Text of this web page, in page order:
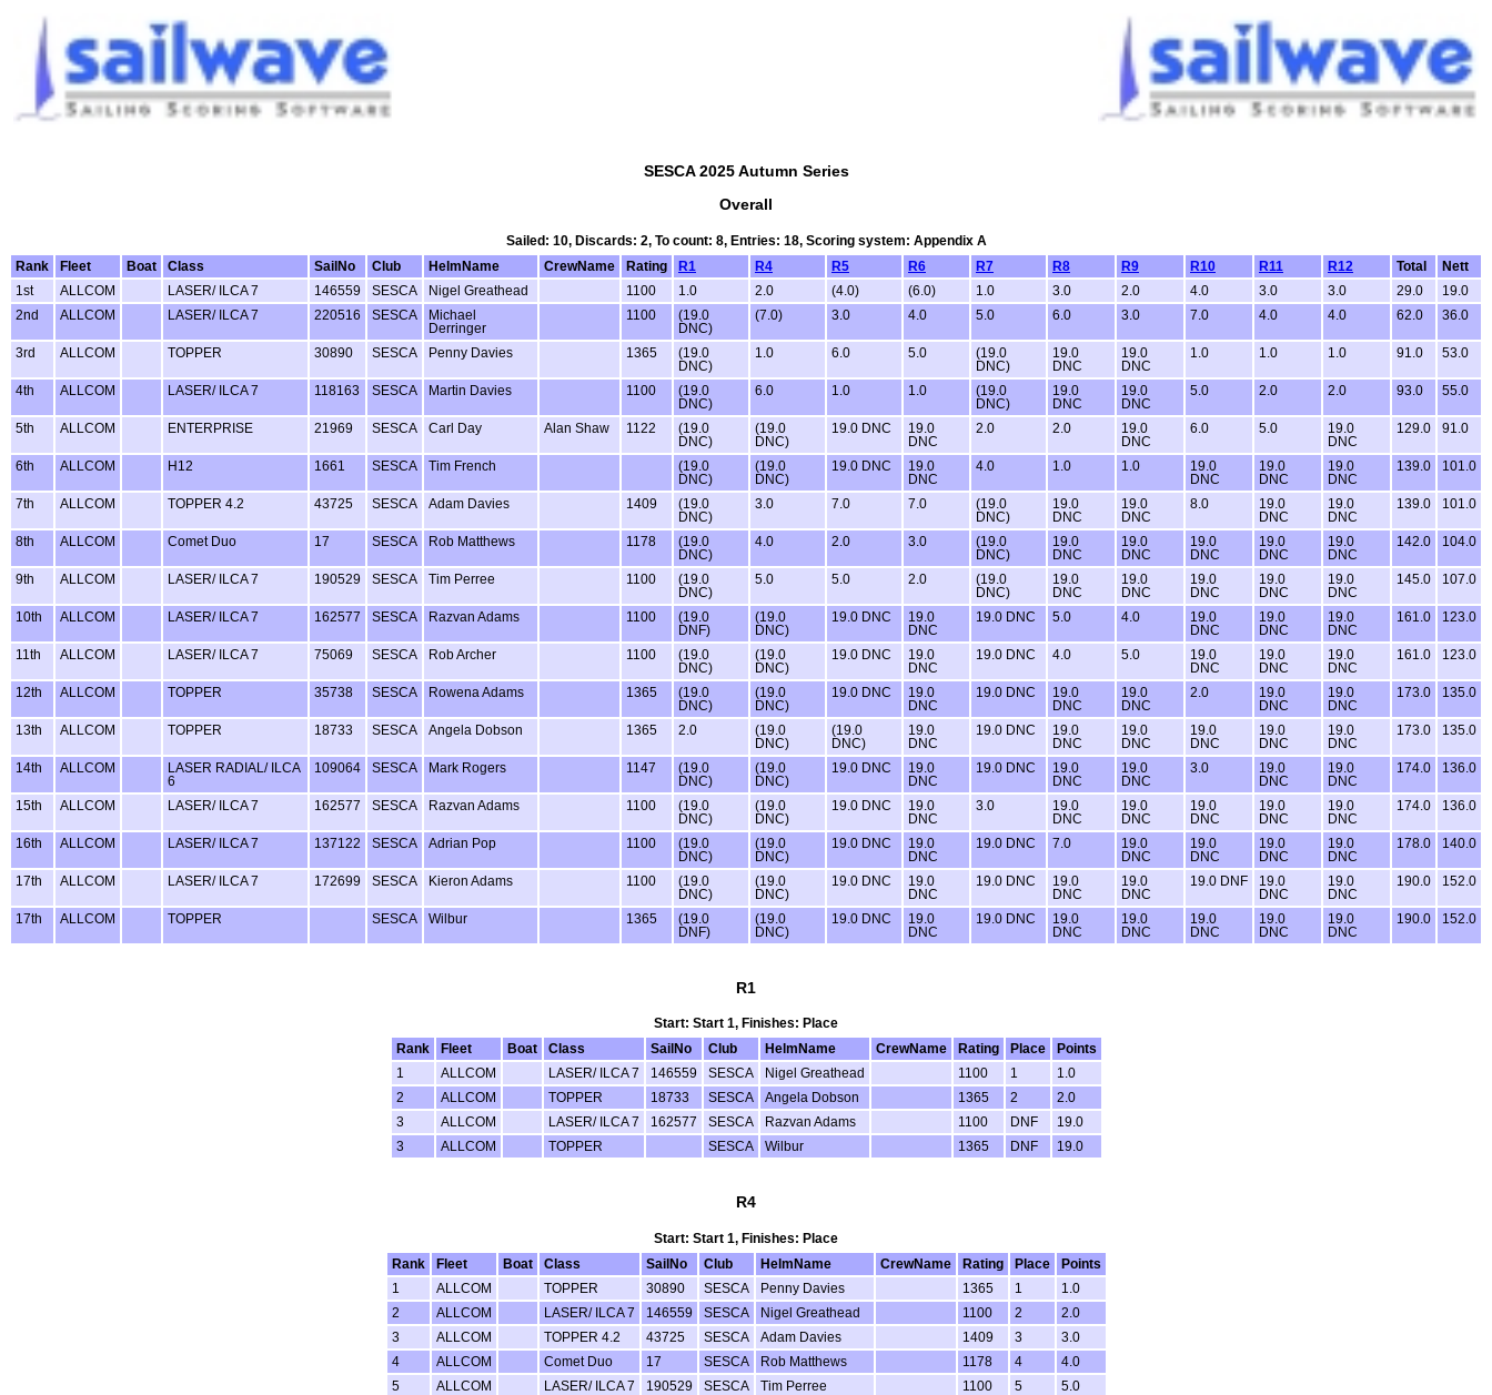
SESCA 2025 Autumn Series
Overall
Sailed: 10, Discards: 2, To count: 8, Entries: 18, Scoring system: Appendix A
Rank
Fleet Boat Class SailNo Club HelmName CrewName Rating R1 R4 R5 R6 R7 R8 R9 R10 R11 R12 Total
Nett
1st
ALLCOM LASER/ ILCA 7 146559 SESCA Nigel Greathead 1100 1.0 2.0 (4.0) (6.0) 1.0 3.0 2.0 4.0 3.0 3.0 29.0
19.0
2nd
ALLCOM LASER/ ILCA 7 220516 SESCA
Michael
Derringer
1100
(19.0
DNC)
(7.0) 3.0 4.0 5.0 6.0 3.0 7.0 4.0 4.0 62.0 36.0
3rd ALLCOM TOPPER 30890 SESCA Penny Davies 1365
(19.0
DNC)
1.0 6.0 5.0
(19.0
DNC)
19.0
DNC
19.0
DNC
1.0 1.0 1.0 91.0 53.0
4th ALLCOM LASER/ ILCA 7 118163 SESCA Martin Davies 1100
(19.0
DNC)
6.0 1.0 1.0
(19.0
DNC)
19.0
DNC
19.0
DNC
5.0 2.0 2.0 93.0 55.0
5th ALLCOM ENTERPRISE 21969 SESCA Carl Day Alan Shaw 1122
(19.0
DNC)
(19.0
DNC)
19.0 DNC
19.0
DNC
2.0 2.0
19.0
DNC
6.0 5.0
19.0
DNC
129.0 91.0
6th ALLCOM H12 1661 SESCA Tim French
(19.0
DNC)
(19.0
DNC)
19.0 DNC
19.0
DNC
4.0 1.0 1.0
19.0
DNC
19.0
DNC
19.0
DNC
139.0 101.0
7th ALLCOM TOPPER 4.2 43725 SESCA Adam Davies 1409
(19.0
DNC)
3.0 7.0 7.0
(19.0
DNC)
19.0
DNC
19.0
DNC
8.0
19.0
DNC
19.0
DNC
139.0 101.0
8th ALLCOM Comet Duo 17 SESCA Rob Matthews 1178
(19.0
DNC)
4.0 2.0 3.0
(19.0
DNC)
19.0
DNC
19.0
DNC
19.0
DNC
19.0
DNC
19.0
DNC
142.0 104.0
9th ALLCOM LASER/ ILCA 7 190529 SESCA Tim Perree 1100
(19.0
DNC)
5.0 5.0 2.0
(19.0
DNC)
19.0
DNC
19.0
DNC
19.0
DNC
19.0
DNC
19.0
DNC
145.0 107.0
10th ALLCOM LASER/ ILCA 7 162577 SESCA Razvan Adams 1100
(19.0
DNF)
(19.0
DNC)
19.0 DNC
19.0
DNC
19.0 DNC 5.0 4.0
19.0
DNC
19.0
DNC
19.0
DNC
161.0 123.0
11th ALLCOM LASER/ ILCA 7 75069 SESCA Rob Archer 1100
(19.0
DNC)
(19.0
DNC)
19.0 DNC
19.0
DNC
19.0 DNC 4.0 5.0
19.0
DNC
19.0
DNC
19.0
DNC
161.0 123.0
12th ALLCOM TOPPER 35738 SESCA Rowena Adams 1365
(19.0
DNC)
(19.0
DNC)
19.0 DNC
19.0
DNC
19.0 DNC
19.0
DNC
19.0
DNC
2.0
19.0
DNC
19.0
DNC
173.0 135.0
13th ALLCOM TOPPER 18733 SESCA Angela Dobson 1365 2.0
(19.0
DNC)
(19.0
DNC)
19.0
DNC
19.0 DNC
19.0
DNC
19.0
DNC
19.0
DNC
19.0
DNC
19.0
DNC
173.0 135.0
14th ALLCOM
LASER RADIAL/ ILCA
6
109064 SESCA Mark Rogers 1147
(19.0
DNC)
(19.0
DNC)
19.0 DNC
19.0
DNC
19.0 DNC
19.0
DNC
19.0
DNC
3.0
19.0
DNC
19.0
DNC
174.0 136.0
15th ALLCOM LASER/ ILCA 7 162577 SESCA Razvan Adams 1100
(19.0
DNC)
(19.0
DNC)
19.0 DNC
19.0
DNC
3.0
19.0
DNC
19.0
DNC
19.0
DNC
19.0
DNC
19.0
DNC
174.0 136.0
16th ALLCOM LASER/ ILCA 7 137122 SESCA Adrian Pop 1100
(19.0
DNC)
(19.0
DNC)
19.0 DNC
19.0
DNC
19.0 DNC 7.0
19.0
DNC
19.0
DNC
19.0
DNC
19.0
DNC
178.0 140.0
17th ALLCOM LASER/ ILCA 7 172699 SESCA Kieron Adams 1100
(19.0
DNC)
(19.0
DNC)
19.0 DNC
19.0
DNC
19.0 DNC
19.0
DNC
19.0
DNC
19.0 DNF
19.0
DNC
19.0
DNC
190.0 152.0
17th ALLCOM TOPPER SESCA Wilbur 1365
(19.0
DNF)
(19.0
DNC)
19.0 DNC
19.0
DNC
19.0 DNC
19.0
DNC
19.0
DNC
19.0
DNC
19.0
DNC
19.0
DNC
190.0 152.0
R1
Start: Start 1, Finishes: Place
Rank
Fleet Boat Class SailNo Club HelmName CrewName Rating Place
Points
1
ALLCOM LASER/ ILCA 7 146559 SESCA Nigel Greathead 1100 1
1.0
2
ALLCOM TOPPER 18733 SESCA Angela Dobson 1365 2
2.0
3
ALLCOM LASER/ ILCA 7 162577 SESCA Razvan Adams 1100 DNF
19.0
3
ALLCOM TOPPER SESCA Wilbur 1365 DNF 19.0
R4
Start: Start 1, Finishes: Place
Rank
Fleet Boat Class SailNo Club HelmName CrewName Rating Place
Points
1
ALLCOM TOPPER 30890 SESCA Penny Davies 1365 1
1.0
2
ALLCOM LASER/ ILCA 7 146559 SESCA Nigel Greathead 1100 2
2.0
3
ALLCOM TOPPER 4.2 43725 SESCA Adam Davies 1409 3
3.0
4
ALLCOM Comet Duo 17 SESCA Rob Matthews 1178 4
4.0
5
ALLCOM LASER/ ILCA 7 190529 SESCA Tim Perree 1100 5
5.0